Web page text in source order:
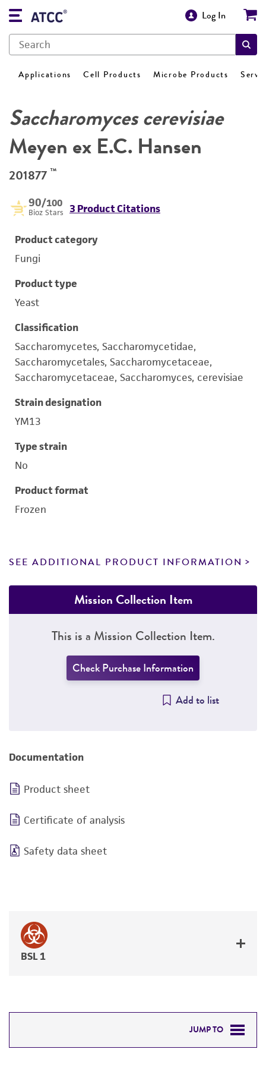
Log In
Applications Cell Products Microbe Products
Saccharomyces cerevisiae
Meyen ex E.C. Hansen
201877 ™
90/100
Bioz Stars 3 Product Citations
Product category
Fungi
Product type
Yeast
Classification
Saccharomycetes, Saccharomycetidae,
Saccharomycetales, Saccharomycetaceae,
Saccharomycetaceae, Saccharomyces, cerevisiae
Strain designation
YM13
Type strain
No
Product format
Frozen
SEE ADDITIONAL PRODUCT INFORMATION
Mission Collection Item
This is a Mission Collection Item.
Check Purchase Information
Add to list
Documentation
Product sheet
Certificate of analysis
Safety data sheet
BSL 1
JUMP TO